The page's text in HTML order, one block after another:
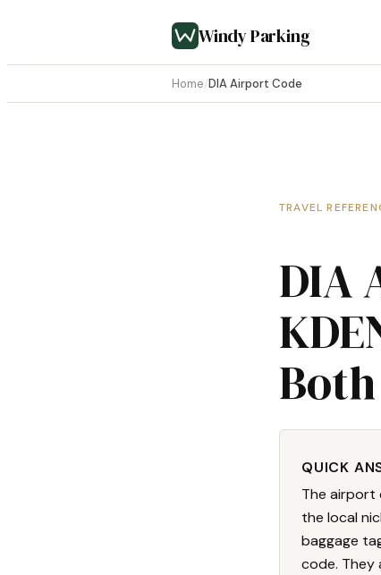
Windy Parking
Home/DIA Airport Code
TRAVEL
DIA
QUICK
The airport
the local
baggage
code. They